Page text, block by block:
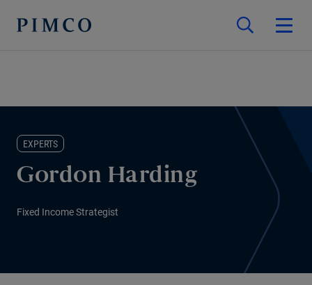
EXPERTS
Gordon Harding
Fixed Income Strategist